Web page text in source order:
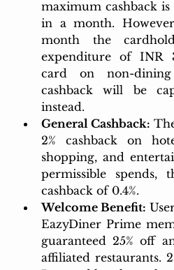
maximum cashback
in a month.
month the
expenditure of INR
card on non-
cashback will be
instead.
General Cashback:
2% cashback on
shopping, and
permissible spends,
cashback of 0.4%.
Welcome Benefit:
EazyDiner Prime
guaranteed 25% off
affiliated restaurants.